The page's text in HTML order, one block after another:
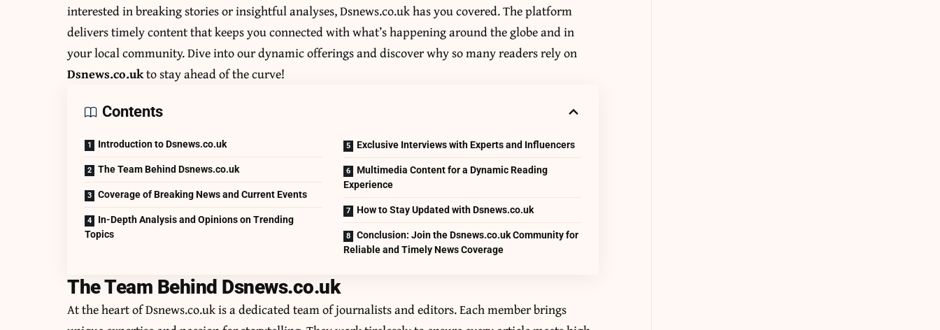
interested in breaking stories or insightful analyses, Dsnews.co.uk has you covered. The platform
delivers timely content that keeps you connected with what’s happening around the globe and in
your local community. Dive into our dynamic offerings and discover why so many readers rely on
Dsnews.co.ukto stay ahead of the curve!
Contents
Introduction to Dsnews.co.uk
The Team Behind Dsnews.co.uk
Coverage of Breaking News and Current Events
In-Depth Analysis and Opinions on Trending
Topics
Exclusive Interviews with Experts and Influencers
Multimedia Content for a Dynamic Reading
Experience
How to Stay Updated with Dsnews.co.uk
Conclusion: Join the Dsnews.co.uk Community for
Reliable and Timely News Coverage
The Team Behind Dsnews.co.uk
At the heart of Dsnews.co.uk is a dedicated team of journalists and editors. Each member brings